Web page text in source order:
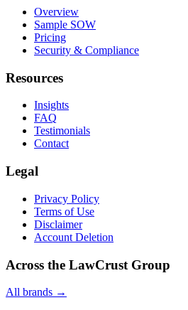
Overview
Sample SOW
Pricing
Security & Compliance
Resources
Insights
FAQ
Testimonials
Contact
Legal
Privacy Policy
Terms of Use
Disclaimer
Account Deletion
Across the LawCrust Group
All brands →